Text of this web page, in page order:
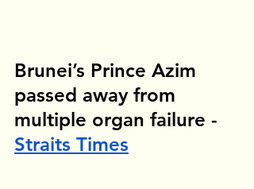
Brunei’s Prince Azim
passed away from
multiple organ failure -
Straits Times